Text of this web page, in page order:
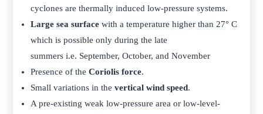
cyclones are thermally induced low-pressure systems.
Large sea surface with a temperature higher than 27° C
which is possible only during the late
summers i.e. September, October, and November
Presence of theCoriolis force.
Small variations in thevertical wind speed.
A pre-existing weak low-pressure area or low-level-